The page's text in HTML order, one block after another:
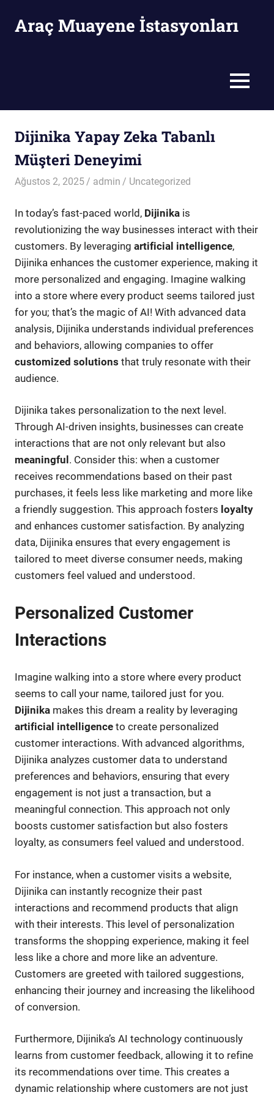
Araç Muayene İstasyonları
MENU
Dijinika Yapay Zeka Tabanlı
Müşteri Deneyimi
Ağustos 2, 2025 admin Uncategorized
In today’s fast-paced world, Dijinika is
revolutionizing the way businesses interact with their
customers. By leveraging artificial intelligence,
Dijinika enhances the customer experience, making it
more personalized and engaging. Imagine walking
into a store where every product seems tailored just
for you; that’s the magic of AI! With advanced data
analysis, Dijinika understands individual preferences
and behaviors, allowing companies to offer
customized solutions that truly resonate with their
audience.
Dijinika takes personalization to the next level.
Through AI-driven insights, businesses can create
interactions that are not only relevant but also
meaningful . Consider this: when a customer
receives recommendations based on their past
purchases, it feels less like marketing and more like
a friendly suggestion. This approach fosters loyalty
and enhances customer satisfaction. By analyzing
data, Dijinika ensures that every engagement is
tailored to meet diverse consumer needs, making
customers feel valued and understood.
Personalized Customer
Interactions
Imagine walking into a store where every product
seems to call your name, tailored just for you.
Dijinika makes this dream a reality by leveraging
artificial intelligence to create personalized
customer interactions. With advanced algorithms,
Dijinika analyzes customer data to understand
preferences and behaviors, ensuring that every
engagement is not just a transaction, but a
meaningful connection. This approach not only
boosts customer satisfaction but also fosters
loyalty, as consumers feel valued and understood.
For instance, when a customer visits a website,
Dijinika can instantly recognize their past
interactions and recommend products that align
with their interests. This level of personalization
transforms the shopping experience, making it feel
less like a chore and more like an adventure.
Customers are greeted with tailored suggestions,
enhancing their journey and increasing the likelihood
of conversion.
Furthermore, Dijinika’s AI technology continuously
learns from customer feedback, allowing it to refine
its recommendations over time. This creates a
dynamic relationship where customers are not just